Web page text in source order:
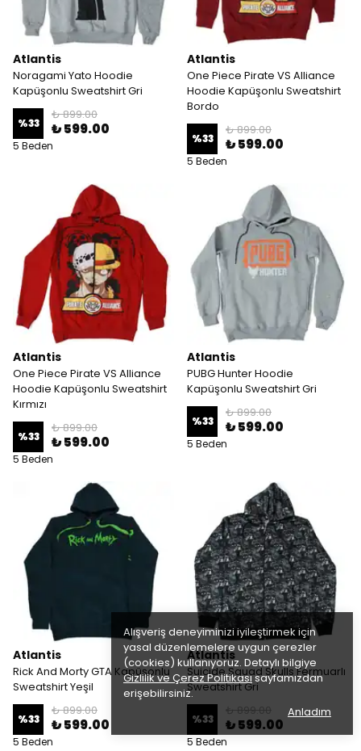
Alışveriş deneyiminizi iyileştirmek için
yasal düzenlemelere uygun çerezler
(cookies) kullanıyoruz. Detaylı bilgiye
Gizlilik ve Çerez Politikasısayfamızdan
erişebilirsiniz.
Anladım
Atlantis
Noragami Yato Hoodie
Kapüşonlu Sweatshirt Gri
%33
₺ 899.00
₺ 599.00
5 Beden
Atlantis
One Piece Pirate VS Alliance
Hoodie Kapüşonlu Sweatshirt
Bordo
%33
₺ 899.00
₺ 599.00
5 Beden
Atlantis
One Piece Pirate VS Alliance
Hoodie Kapüşonlu Sweatshirt
Kırmızı
%33
₺ 899.00
₺ 599.00
5 Beden
Atlantis
PUBG Hunter Hoodie
Kapüşonlu Sweatshirt Gri
%33
₺ 899.00
₺ 599.00
5 Beden
Atlantis
Rick And Morty GTA Kapüşonlu
Sweatshirt Yeşil
%33
₺ 899.00
₺ 599.00
5 Beden
Atlantis
Suicide Squad Skulls Fermuarlı
Sweatshirt Gri
%33 ₺ 599.00
5 Beden